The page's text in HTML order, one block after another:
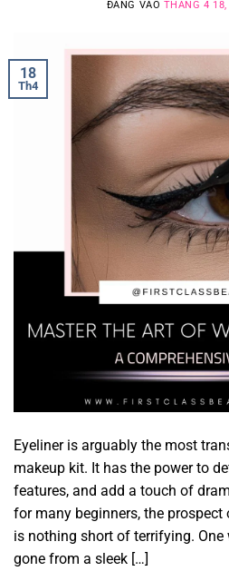
ĐĂNG VÀO THÁNG 4
18
Th4
Eyeliner is arguably the most
makeup kit. It has the power to
features, and add a touch of
for many beginners, the
is nothing short of terrifying. One
gone from a sleek […]